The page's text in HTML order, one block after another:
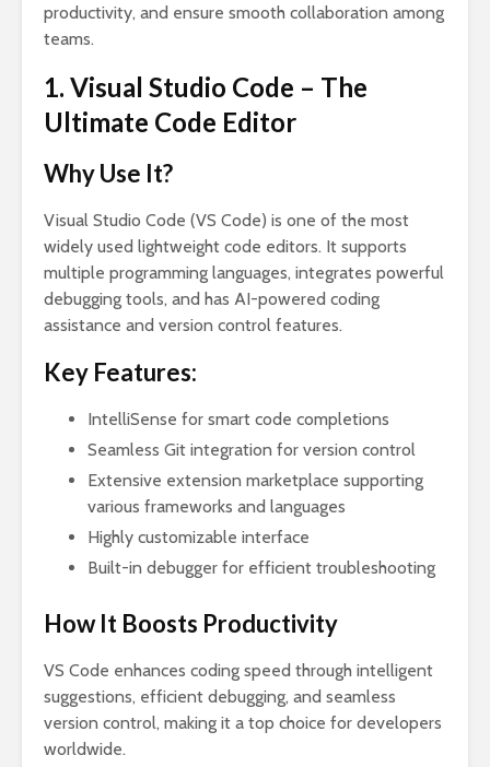
productivity, and ensure smooth collaboration among
teams.
1. Visual Studio Code – The
Ultimate Code Editor
Why Use It?
Visual Studio Code (VS Code) is one of the most
widely used lightweight code editors. It supports
multiple programming languages, integrates powerful
debugging tools, and has AI-powered coding
assistance and version control features.
Key Features:
IntelliSense for smart code completions
Seamless Git integration for version control
Extensive extension marketplace supporting
various frameworks and languages
Highly customizable interface
Built-in debugger for efficient troubleshooting
How It Boosts Productivity
VS Code enhances coding speed through intelligent
suggestions, efficient debugging, and seamless
version control, making it a top choice for developers
worldwide.